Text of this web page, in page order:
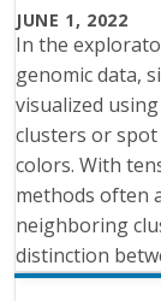
JUNE 1, 2022
In the
genomic data,
visualized
clusters or
colors. With
methods often
neighboring
distinction